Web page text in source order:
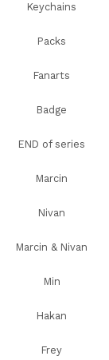
Keychains
Packs
Fanarts
Badge
END of series
Marcin
Nivan
Marcin & Nivan
Min
Hakan
Frey